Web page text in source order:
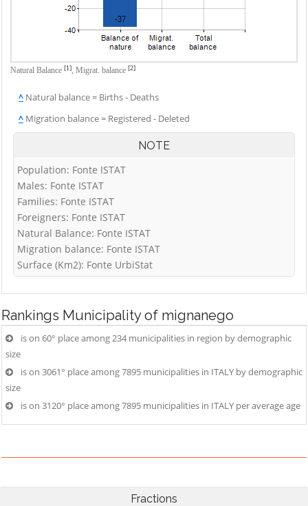
Natural Balance [1], Migrat. balance [2]
^ Natural balance = Births - Deaths
^ Migration balance = Registered - Deleted
NOTE
Population: Fonte ISTAT
Males: Fonte ISTAT
Families: Fonte ISTAT
Foreigners: Fonte ISTAT
Natural Balance: Fonte ISTAT
Migration balance: Fonte ISTAT
Surface (Km2): Fonte UrbiStat
Rankings Municipality of mignanego
is on 60° place among 234 municipalities in region by demographic
size
is on 3061° place among 7895 municipalities in ITALY by demographic
size
is on 3120° place among 7895 municipalities in ITALY per average age
Fractions